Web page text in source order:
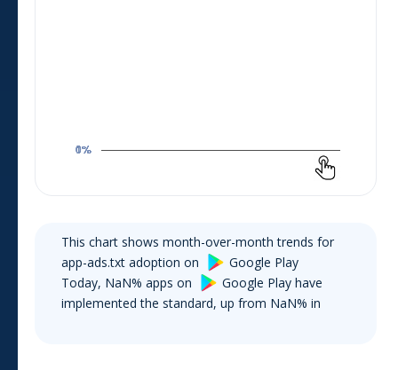
This chart shows month-over-month trends for
app-ads.txt adoption on
Google Play
Today, NaN% apps on Google Play have
implemented the standard, up from NaN% in